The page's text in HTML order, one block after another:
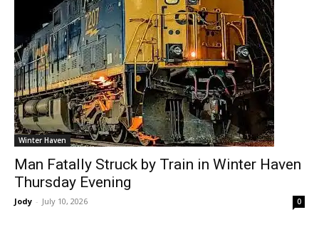
Winter Haven
Man Fatally Struck by Train in Winter Haven
Thursday Evening
Jody - July 10, 2026 0